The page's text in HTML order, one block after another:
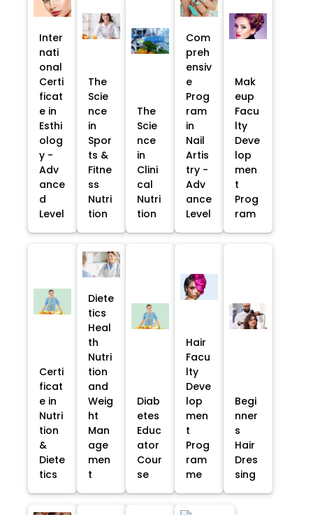
Inter
nati
onal
Certi
ficat
e in
Esthi
olog
y -
Adv
ance
d
Level
The
Scie
nce
in
Spor
ts &
Fitne
ss
Nutri
tion
The
Scie
nce
in
Clini
cal
Nutri
tion
Com
preh
ensiv
e
Prog
ram
in
Nail
Artis
try -
Adv
ance
Level
Mak
eup
Facu
lty
Deve
lop
men
t
Prog
ram
Certi
ficat
e in
Nutri
tion
&
Diete
tics
Diete
tics
Heal
th
Nutri
tion
and
Weig
ht
Man
age
men
t
Diab
etes
Educ
ator
Cour
se
Hair
Facu
lty
Deve
lop
men
t
Prog
ram
me
Begi
nner
s
Hair
Dres
sing